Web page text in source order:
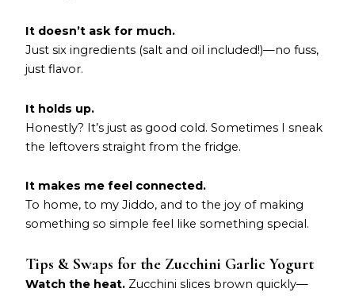
It doesn’t ask for much.
Just six ingredients (salt and oil included!)—no fuss,
just flavor.
It holds up.
Honestly? It’s just as good cold. Sometimes I sneak
the leftovers straight from the fridge.
It makes me feel connected.
To home, to my Jiddo, and to the joy of making
something so simple feel like something special.
Tips & Swaps for the Zucchini Garlic Yogurt
Watch the heat. Zucchini slices brown quickly—